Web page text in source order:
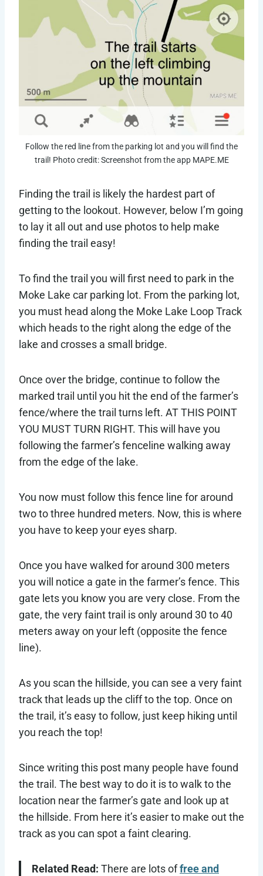
Follow the red line from the parking lot and you will find the
trail! Photo credit: Screenshot from the app MAPE.ME
Finding the trail is likely the hardest part of
getting to the lookout. However, below I’m going
to lay it all out and use photos to help make
finding the trail easy!
To find the trail you will first need to park in the
Moke Lake car parking lot. From the parking lot,
you must head along the Moke Lake Loop Track
which heads to the right along the edge of the
lake and crosses a small bridge.
Once over the bridge, continue to follow the
marked trail until you hit the end of the farmer’s
fence/where the trail turns left. AT THIS POINT
YOU MUST TURN RIGHT. This will have you
following the farmer’s fenceline walking away
from the edge of the lake.
You now must follow this fence line for around
two to three hundred meters. Now, this is where
you have to keep your eyes sharp.
Once you have walked for around 300 meters
you will notice a gate in the farmer’s fence. This
gate lets you know you are very close. From the
gate, the very faint trail is only around 30 to 40
meters away on your left (opposite the fence
line).
As you scan the hillside, you can see a very faint
track that leads up the cliff to the top. Once on
the trail, it’s easy to follow, just keep hiking until
you reach the top!
Since writing this post many people have found
the trail. The best way to do it is to walk to the
location near the farmer’s gate and look up at
the hillside. From here it’s easier to make out the
track as you can spot a faint clearing.
Related Read: There are lots offree and